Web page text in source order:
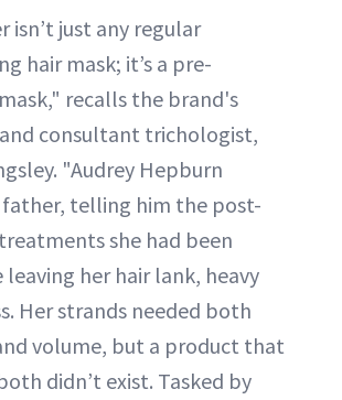
isn’t just any regular
hair mask; it’s a pre-
recalls the brand's
consultant trichologist,
"Audrey Hepburn
telling him the post-
she had been
leaving her hair lank, heavy
Her strands needed both
volume, but a product that
didn’t exist. Tasked by